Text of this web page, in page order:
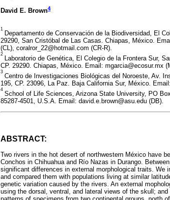
David E. Brown4
1
Departamento de Conservación de la Biodiversidad, El
29290, San Cristóbal de Las Casas. Chiapas, México.
(CL), coralror_22@hotmail.com (CR-R).
2
Laboratorio de Genética, El Colegio de la Frontera Sur,
CP. 29290. Chiapas, México. Email: mgarcia@ecosur.mx
3
Centro de Investigaciones Biológicas del Noroeste, Av.
195, CP. 23096, La Paz. Baja California Sur, México.
4
School of Life Sciences, Arizona State University, PO
85287-4501, U.S.A. Email: david.e.brown@asu.edu (DB).
ABSTRACT:
Two rivers in the hot desert of northwestern México have
Conchos in Chihuahua and Río Nazas in Durango.
significant differences in external morphological traits. We
and compared them with populations living at similar
genetic variation caused by the rivers. An external
using the dorsal, ventral, and lateral views of the skull;